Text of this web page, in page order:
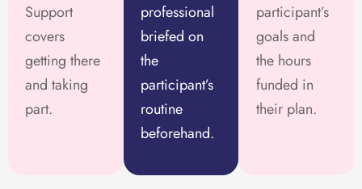
Support
covers
getting there
and taking
part.
professional
briefed on
the
participant’s
routine
beforehand.
participant’s
goals and
the hours
funded in
their plan.